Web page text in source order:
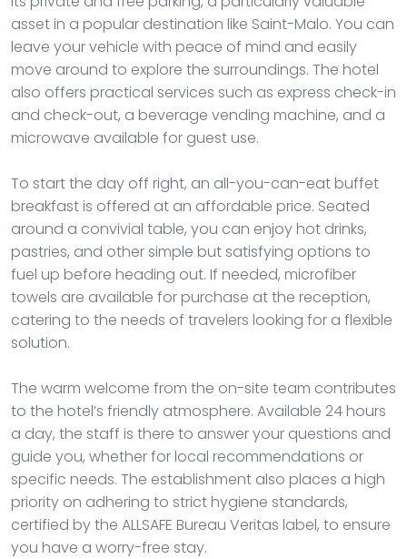
asset in a popular destination like Saint-Malo. You can
leave your vehicle with peace of mind and easily
move around to explore the surroundings. The hotel
also offers practical services such as express check-in
and check-out, a beverage vending machine, and a
microwave available for guest use.
To start the day off right, an all-you-can-eat buffet
breakfast is offered at an affordable price. Seated
around a convivial table, you can enjoy hot drinks,
pastries, and other simple but satisfying options to
fuel up before heading out. If needed, microfiber
towels are available for purchase at the reception,
catering to the needs of travelers looking for a flexible
solution.
The warm welcome from the on-site team contributes
to the hotel’s friendly atmosphere. Available 24 hours
a day, the staff is there to answer your questions and
guide you, whether for local recommendations or
specific needs. The establishment also places a high
priority on adhering to strict hygiene standards,
certified by the ALLSAFE Bureau Veritas label, to ensure
you have a worry-free stay.